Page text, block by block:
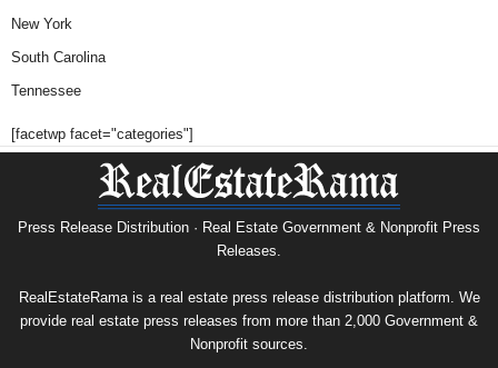
New York
South Carolina
Tennessee
[facetwp facet="categories"]
Press Release Distribution · Real Estate Government & Nonprofit Press
Releases.
RealEstateRama is a real estate press release distribution platform. We
provide real estate press releases from more than 2,000 Government &
Nonprofit sources.